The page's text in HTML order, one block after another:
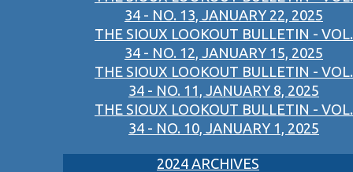
34 - NO. 13, JANUARY 22, 2025
THE SIOUX LOOKOUT BULLETIN - VOL.
34 - NO. 12, JANUARY 15, 2025
THE SIOUX LOOKOUT BULLETIN - VOL.
34 - NO. 11, JANUARY 8, 2025
THE SIOUX LOOKOUT BULLETIN - VOL.
34 - NO. 10, JANUARY 1, 2025
2024 ARCHIVES